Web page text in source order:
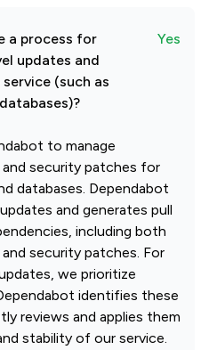
a process for
updates and
(such as
Yes
to manage
security patches for
databases. Dependabot
and generates pull
including both
security patches. For
we prioritize
identifies these
reviews and applies them
stability of our service.